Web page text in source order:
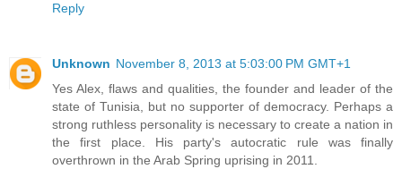
Reply
Unknown November 8, 2013 at 5:03:00 PM GMT+1
Yes Alex, flaws and qualities, the founder and leader of the
state of Tunisia, but no supporter of democracy. Perhaps a
strong ruthless personality is necessary to create a nation in
the first place. His party's autocratic rule was finally
overthrown in the Arab Spring uprising in 2011.